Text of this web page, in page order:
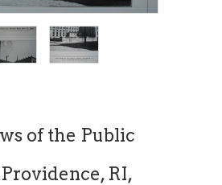
of the Public
RI,